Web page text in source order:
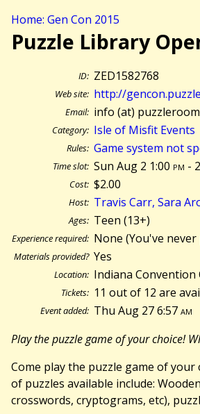
Home: Gen Con 2015
Puzzle Library
ID: ZED1582768
Web site: http://
Email: info (at)
Category: Isle of Misfit Events
Rules: Game system not
Time slot: Sun Aug 2 1:00 pm -
Cost: $2.00
Host: Travis Carr, Sara
Ages: Teen (13+)
Experience required: None (You've
Materials provided? Yes
Location: Indiana Convention
Tickets: 11 out of 12 are
Event added: Thu Aug 27 6:57am
Play the puzzle game of your choice!
Come play the puzzle game of
of puzzles available include:
crosswords, cryptograms, etc),